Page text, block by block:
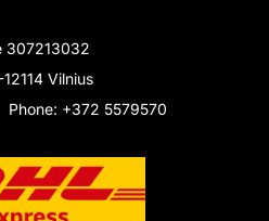
307213032
Vilnius
Phone: +372 5579570